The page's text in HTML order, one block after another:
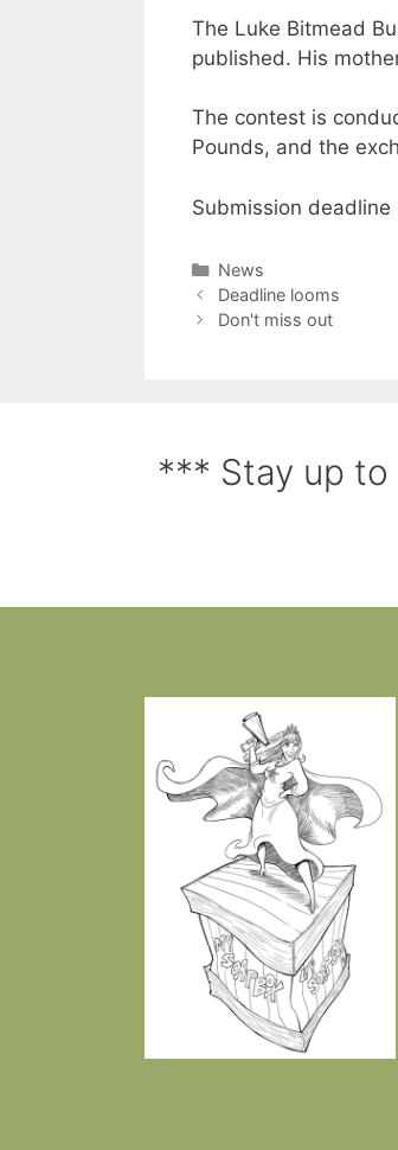
The Luke Bitmead
published. His
The contest is
Pounds, and the
Submission
News
Deadline looms
Don't miss out
*** Stay up to